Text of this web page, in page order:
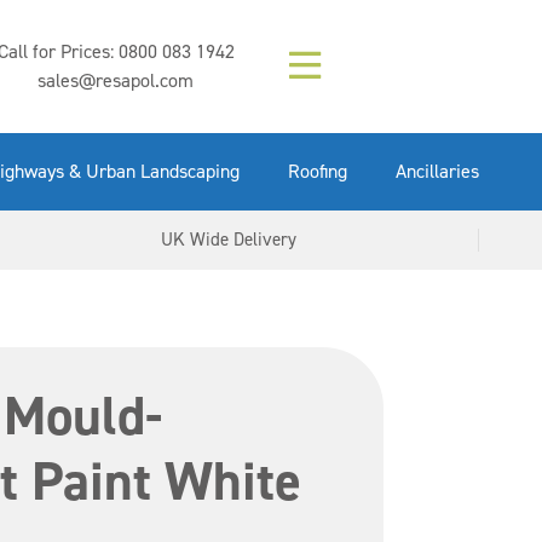
for Prices:0800 083 1942
sales@resapol.com
(6000253)
VIEW NOW
Fluid 25kg
VIEW NOW
VIEW NOW
Grey 5ltr
VIEW NOW
& Urban Landscaping
tuffgrit 25kg
VIEW NOW
Roofing
Easy Grey 15kg
VIEW NOW
Ancillaries
GX Gun 600ml
VIEW NOW
UK Wide Delivery
Paint White